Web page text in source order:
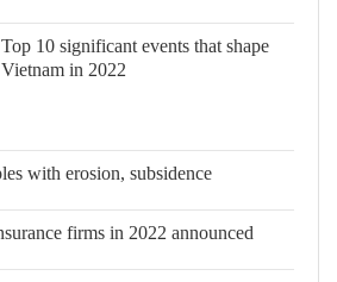
Mekong Delta grapples with erosion,
subsidence